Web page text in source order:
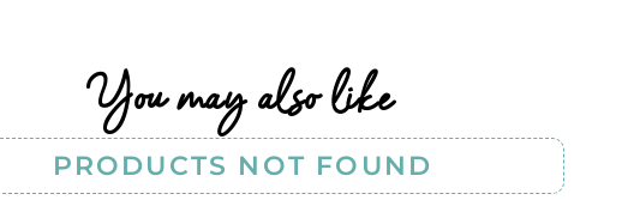
You may also like
PRODUCTS NOT FOUND